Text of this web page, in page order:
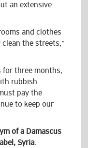
an extensive
and clothes
the streets,”
for three months,
rubbish
pay the
to keep our
of a Damascus
Syria.